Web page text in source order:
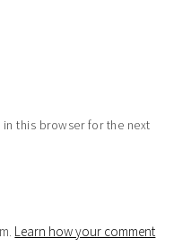
this browser for the next
Learn how your comment